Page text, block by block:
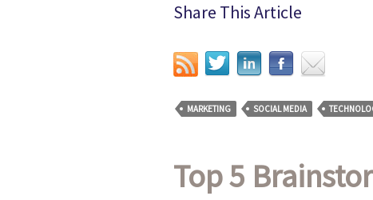
Share This Article
MARKETING SOCIAL MEDIA
Top 5